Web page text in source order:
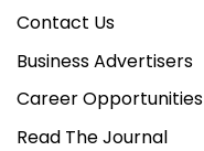
Contact Us
Business Advertisers
Career Opportunities
Read The Journal